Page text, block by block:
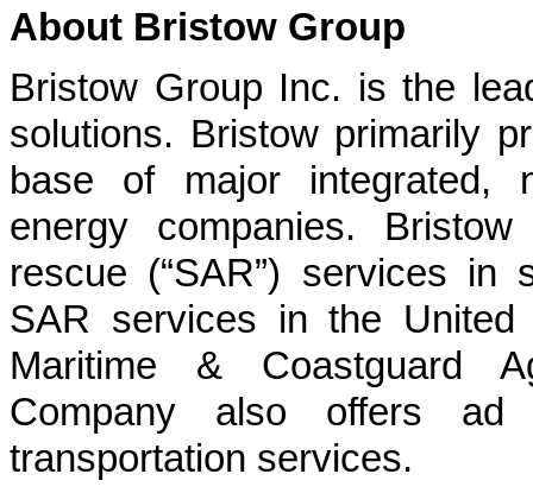
About Bristow Group
Bristow Group Inc. is the
solutions. Bristow primarily
base of major integrated,
energy companies.
rescue (“SAR”) services in
SAR services in the United
Maritime & Coastguard
Company also offers
transportation services.